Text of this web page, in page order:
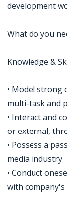
development
What do you
Knowledge &
• Model strong
multi-task and
• Interact and
or external,
• Possess a
media industry
• Conduct
with company's